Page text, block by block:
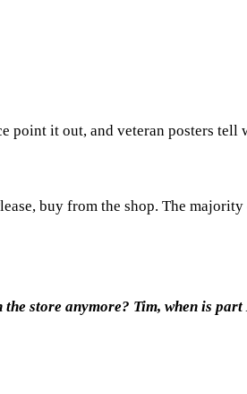
it out, and veteran posters tell
buy from the shop. The
store anymore? Tim, when is part